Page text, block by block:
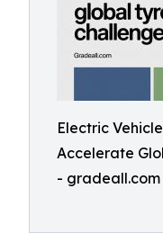
Electric
Accelerate
- gradeall.com